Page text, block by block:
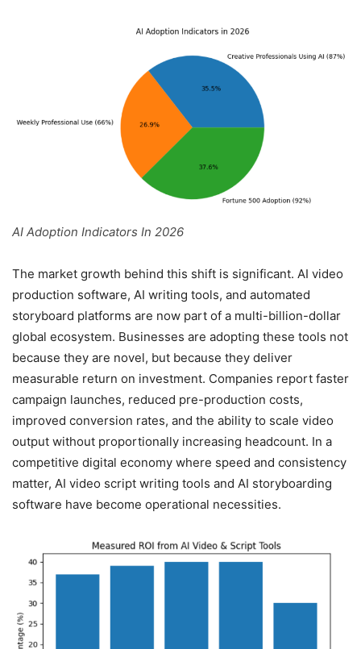
AI Adoption Indicators In 2026
The market growth behind this shift is significant. AI video
production software, AI writing tools, and automated
storyboard platforms are now part of a multi-billion-dollar
global ecosystem. Businesses are adopting these tools not
because they are novel, but because they deliver
measurable return on investment. Companies report faster
campaign launches, reduced pre-production costs,
improved conversion rates, and the ability to scale video
output without proportionally increasing headcount. In a
competitive digital economy where speed and consistency
matter, AI video script writing tools and AI storyboarding
software have become operational necessities.